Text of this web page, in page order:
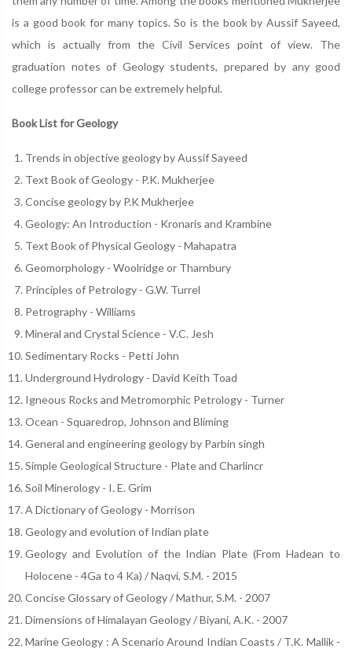
is a good book for many topics. So is the book by Aussif Sayeed,
which is actually from the Civil Services point of view. The
graduation notes of Geology students, prepared by any good
college professor can be extremely helpful.
Book List for Geology
Trends in objective geology by Aussif Sayeed
Text Book of Geology - P.K. Mukherjee
Concise geology by P.K Mukherjee
Geology: An Introduction - Kronaris and Krambine
Text Book of Physical Geology - Mahapatra
Geomorphology - Woolridge or Tharnbury
Principles of Petrology - G.W. Turrel
Petrography - Williams
Mineral and Crystal Science - V.C. Jesh
Sedimentary Rocks - Petti John
Underground Hydrology - David Keith Toad
Igneous Rocks and Metromorphic Petrology - Turner
Ocean - Squaredrop, Johnson and Bliming
General and engineering geology by Parbin singh
Simple Geological Structure - Plate and Charlincr
Soil Minerology - I. E. Grim
A Dictionary of Geology - Morrison
Geology and evolution of Indian plate
Geology and Evolution of the Indian Plate (From Hadean to
Holocene - 4Ga to 4 Ka) / Naqvi, S.M. - 2015
Concise Glossary of Geology / Mathur, S.M. - 2007
Dimensions of Himalayan Geology / Biyani, A.K. - 2007
Marine Geology : A Scenario Around Indian Coasts / T.K. Mallik -